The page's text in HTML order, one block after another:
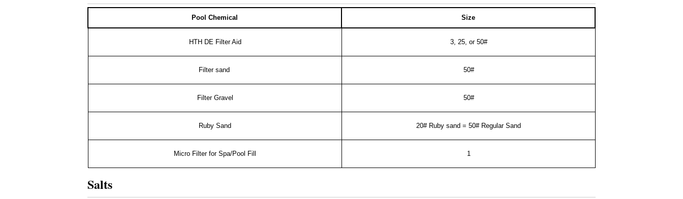
Pool Chemical Size
HTH DE Filter Aid 3, 25, or 50#
Filter sand 50#
Filter Gravel 50#
Ruby Sand 20# Ruby sand = 50# Regular Sand
Micro Filter for Spa/Pool Fill 1
Salts